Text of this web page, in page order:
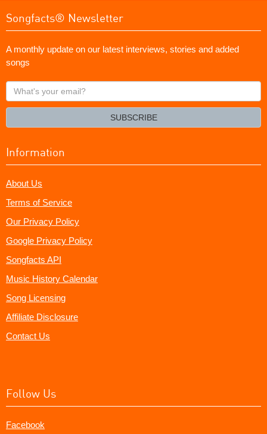
Songfacts® Newsletter
A monthly update on our latest interviews, stories and added
songs
What's
your
SUBSCRIBE
Information
About Us
Terms of Service
Our Privacy Policy
Google Privacy Policy
Songfacts API
Music History Calendar
Song Licensing
Affiliate Disclosure
Contact Us
Follow Us
Facebook